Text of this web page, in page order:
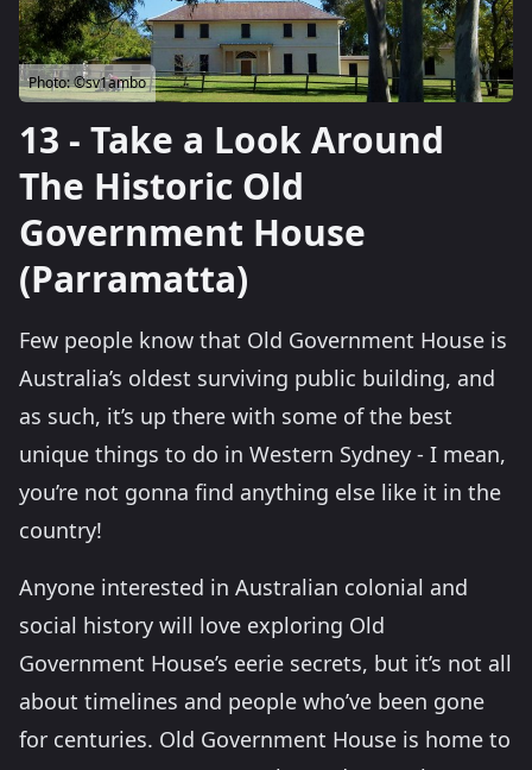
Photo:©sv1ambo
13 - Take a Look Around
The Historic Old
Government House
(Parramatta)
Few people know that Old Government House is
Australia’s oldest surviving public building, and
as such, it’s up there with some of the best
unique things to do in Western Sydney - I mean,
you’re not gonna find anything else like it in the
country!
Anyone interested in Australian colonial and
social history will love exploring Old
Government House’s eerie secrets, but it’s not all
about timelines and people who’ve been gone
for centuries. Old Government House is home to